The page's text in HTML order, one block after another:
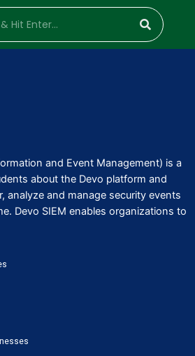
and Event Management) is a
about the Devo platform and
analyze and manage security events
Devo SIEM enables organizations to